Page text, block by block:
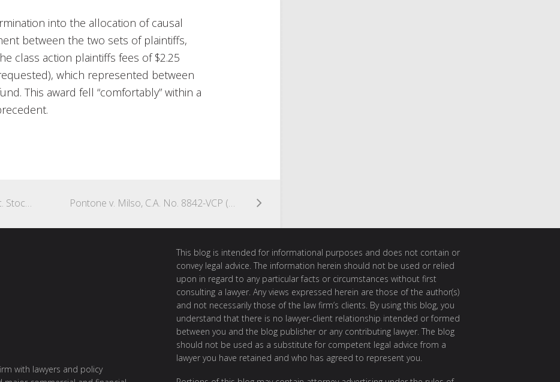
into the allocation of causal
between the two sets of plaintiffs,
class action plaintiffs fees of $2.25
which represented between
This award fell “comfortably” within a
In Re Astex Pharmaceuticals, Inc. Stockholders Litigation, Consolidated C.A. No. 8917-VCL Pontone v. Milso, C.A. No. 8842-VCP (August 22, 2014) (Parsons, V.C.)
with lawyers and policy
This blog is intended for informational purposes and does not contain or
convey legal advice. The information herein should not be used or relied
upon in regard to any particular facts or circumstances without first
consulting a lawyer. Any views expressed herein are those of the author(s)
and not necessarily those of the law firm’s clients. By using this blog, you
understand that there is no lawyer-client relationship intended or formed
between you and the blog publisher or any contributing lawyer. The blog
should not be used as a substitute for competent legal advice from a
lawyer you have retained and who has agreed to represent you.